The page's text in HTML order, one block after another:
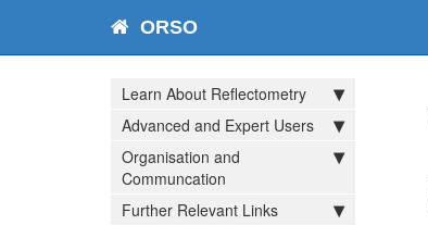
ORSO
Learn About Reflectometry
Advanced and Expert Users
Organisation and
Communcation
Further Relevant Links